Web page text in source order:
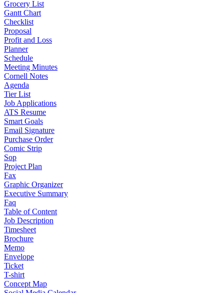
Grocery List
Gantt Chart
Checklist
Proposal
Profit and Loss
Planner
Schedule
Meeting Minutes
Cornell Notes
Agenda
Tier List
Job Applications
ATS Resume
Smart Goals
Email Signature
Purchase Order
Comic Strip
Sop
Project Plan
Fax
Graphic Organizer
Executive Summary
Faq
Table of Content
Job Description
Timesheet
Brochure
Memo
Envelope
Ticket
T-shirt
Concept Map